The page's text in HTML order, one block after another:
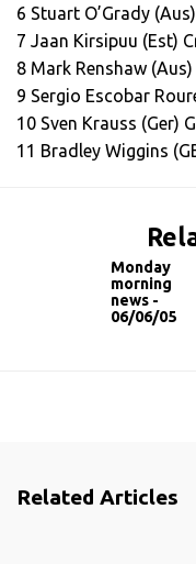
6 Stuart O’Grady
7 Jaan Kirsipuu (Est)
8 Mark Renshaw
9 Sergio Escobar
10 Sven Krauss (Ger)
11 Bradley Wiggins
Monday
morning
news -
06/06/05
Related Articles